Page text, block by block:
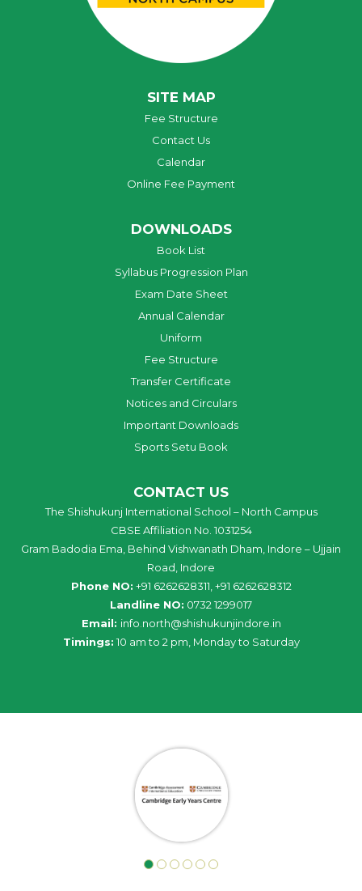
SITE MAP
Fee Structure
Contact Us
Calendar
Online Fee Payment
DOWNLOADS
Book List
Syllabus Progression Plan
Exam Date Sheet
Annual Calendar
Uniform
Fee Structure
Transfer Certificate
Notices and Circulars
Important Downloads
Sports Setu Book
CONTACT US
The Shishukunj International School – North Campus
CBSE Affiliation No. 1031254
Gram Badodia Ema, Behind Vishwanath Dham, Indore – Ujjain
Road, Indore
Phone NO: +91 6262628311, +91 6262628312
Landline NO: 0732 1299017
Email: info north@shishukunjindore .in
Timings: 10 am to 2 pm, Monday to Saturday